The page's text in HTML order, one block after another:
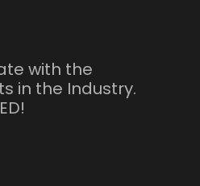
with the
in the Industry.